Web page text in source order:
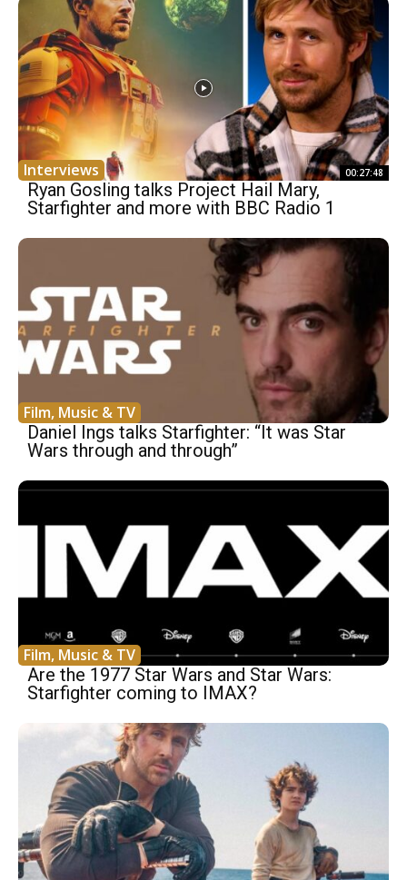
Interviews 00:27:48
Ryan Gosling talks Project Hail Mary,
Starfighter and more with BBC Radio 1
Film, Music & TV
Daniel Ings talks Starfighter: “It was Star
Wars through and through”
Film, Music & TV
Are the 1977 Star Wars and Star Wars:
Starfighter coming to IMAX?